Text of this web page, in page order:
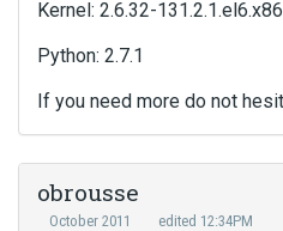
Kernel: 2.6.32-
Python: 2.7.1
If you need more do not
obrousse
October 2011 edited 12:34PM